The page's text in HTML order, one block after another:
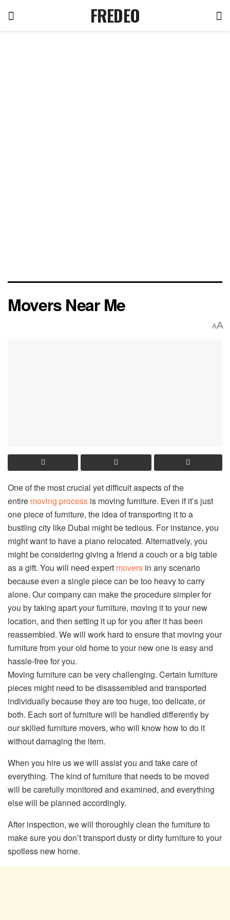
FREDEO
Movers Near Me
AA
One of the most crucial yet difficult aspects of the
entire moving process is moving furniture. Even if it’s just
one piece of furniture, the idea of transporting it to a
bustling city like Dubai might be tedious. For instance, you
might want to have a piano relocated. Alternatively, you
might be considering giving a friend a couch or a big table
as a gift. You will need expert movers in any scenario
because even a single piece can be too heavy to carry
alone. Our company can make the procedure simpler for
you by taking apart your furniture, moving it to your new
location, and then setting it up for you after it has been
reassembled. We will work hard to ensure that moving your
furniture from your old home to your new one is easy and
hassle-free for you.
Moving furniture can be very challenging. Certain furniture
pieces might need to be disassembled and transported
individually because they are too huge, too delicate, or
both. Each sort of furniture will be handled differently by
our skilled furniture movers, who will know how to do it
without damaging the item.
When you hire us we will assist you and take care of
everything. The kind of furniture that needs to be moved
will be carefully monitored and examined, and everything
else will be planned accordingly.
After inspection, we will thoroughly clean the furniture to
make sure you don’t transport dusty or dirty furniture to your
spotless new home.